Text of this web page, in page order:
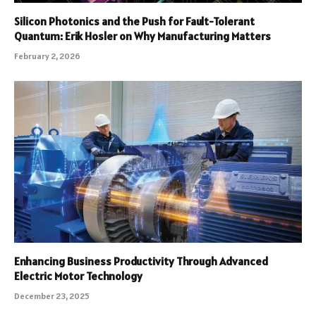
Silicon Photonics and the Push for Fault-Tolerant
Quantum: Erik Hosler on Why Manufacturing Matters
February 2, 2026
Enhancing Business Productivity Through Advanced
Electric Motor Technology
December 23, 2025